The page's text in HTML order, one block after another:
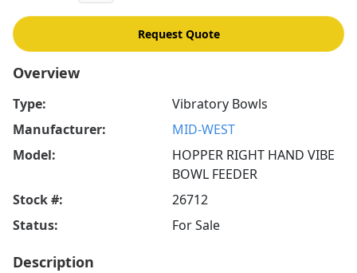
Request Quote
Overview
Type:
Vibratory Bowls
Manufacturer:
MID-WEST
Model:
HOPPER RIGHT HAND VIBE
BOWL FEEDER
Stock #:
26712
Status:
For Sale
Description